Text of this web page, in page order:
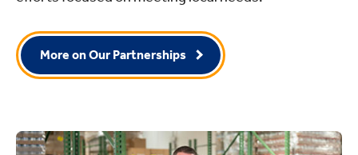
More on Our Partnerships